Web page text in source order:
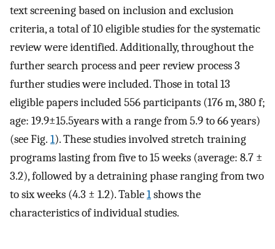
text screening based on inclusion and exclusion
criteria, a total of 10 eligible studies for the systematic
review were identified. Additionally, throughout the
further search process and peer review process 3
further studies were included. Those in total 13
eligible papers included 556 participants (176 m, 380 f;
age: 19.9±15.5years with a range from 5.9 to 66 years)
(see Fig. 1). These studies involved stretch training
programs lasting from five to 15 weeks (average: 8.7 ±
3.2), followed by a detraining phase ranging from two
to six weeks (4.3 ± 1.2). Table1shows the
characteristics of individual studies.